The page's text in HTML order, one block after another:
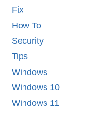
Fix
How To
Security
Tips
Windows
Windows 10
Windows 11